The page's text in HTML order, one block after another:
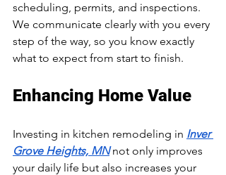
scheduling, permits, and inspections.
We communicate clearly with you every
step of the way, so you know exactly
what to expect from start to finish.
Enhancing Home Value
Investing in kitchen remodeling in Inver
Grove Heights, MN not only improves
your daily life but also increases your